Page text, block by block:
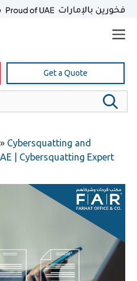
Get a Quote
» Cybersquatting and
| Cybersquatting Expert